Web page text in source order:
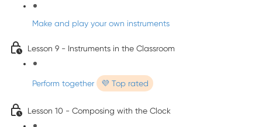
Make and play your own instruments
Lesson 9 - Instruments in the Classroom
Perform together 💜 Top rated
Lesson 10 - Composing with the Clock